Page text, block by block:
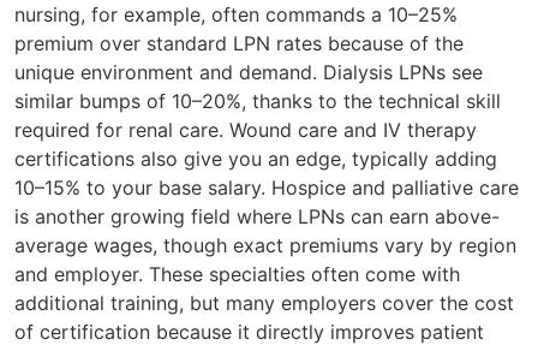
nursing, for example, often commands a 10–25%
premium over standard LPN rates because of the
unique environment and demand. Dialysis LPNs see
similar bumps of 10–20%, thanks to the technical skill
required for renal care. Wound care and IV therapy
certifications also give you an edge, typically adding
10–15% to your base salary. Hospice and palliative care
is another growing field where LPNs can earn above-
average wages, though exact premiums vary by region
and employer. These specialties often come with
additional training, but many employers cover the cost
of certification because it directly improves patient